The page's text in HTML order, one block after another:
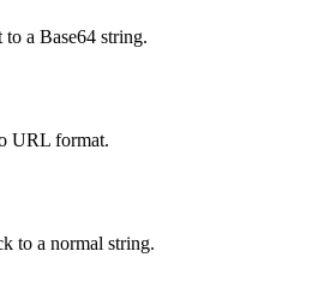
a Base64 string.
URL format.
to a normal string.